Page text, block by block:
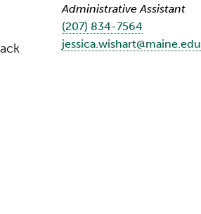
Administrative Assistant
(207) 834-7564
jessica.wishart@maine.edu